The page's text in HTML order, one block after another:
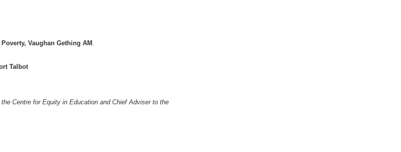
Vaughan Gething AM
Talbot
Centre for Equity in Education and Chief Adviser to the